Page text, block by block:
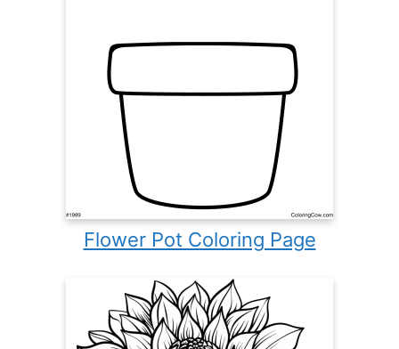
Flower Pot Coloring Page